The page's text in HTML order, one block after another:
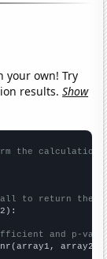
your own! Try
results.Show
the calculation
to return the
and p-
array2)